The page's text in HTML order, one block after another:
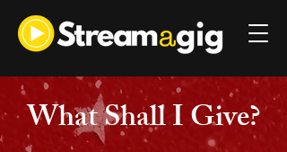
What Shall I Give?